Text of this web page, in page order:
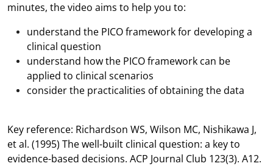
minutes, the video aims to help you to:
understand the PICO framework for developing a
clinical question
understand how the PICO framework can be
applied to clinical scenarios
consider the practicalities of obtaining the data
Key reference: Richardson WS, Wilson MC, Nishikawa J,
et al. (1995) The well-built clinical question: a key to
evidence-based decisions. ACP Journal Club 123(3). A12.